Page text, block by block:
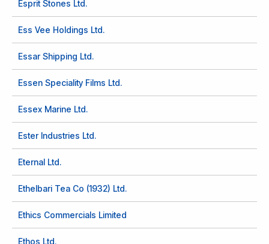
Esprit Stones Ltd.
Ess Vee Holdings Ltd.
Essar Shipping Ltd.
Essen Speciality Films Ltd.
Essex Marine Ltd.
Ester Industries Ltd.
Eternal Ltd.
Ethelbari Tea Co (1932) Ltd.
Ethics Commercials Limited
Ethos Ltd.